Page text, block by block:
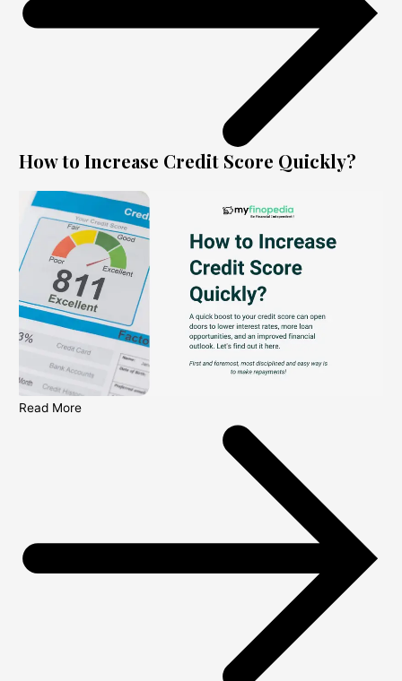
How to Increase Credit Score Quickly?
Read More